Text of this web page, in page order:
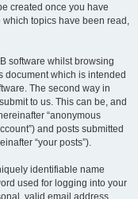
created once you have
which topics have been read,
software whilst browsing
document which is intended
The second way in
to us. This can be, and
“anonymous
and posts submitted
“your posts”).
identifiable name
used for logging into your
valid email address